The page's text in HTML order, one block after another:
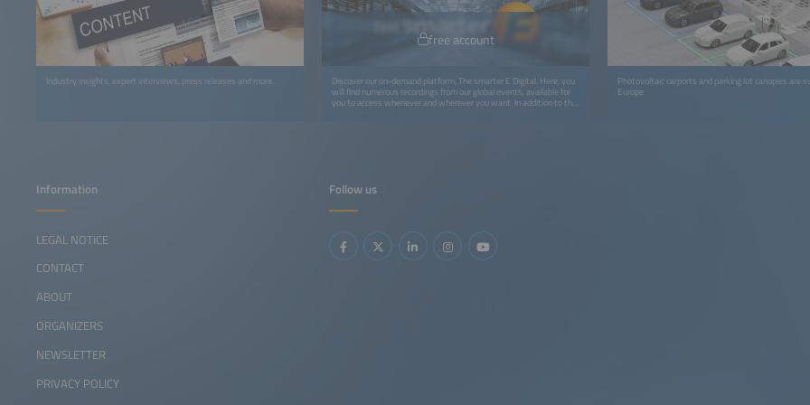
Industry insights, expert interviews, press releases and more.
free account
Discover our on-demand platform, The smarter E Digital. Here, you
will find numerous recordings from our global events, available for
you to access whenever and wherever you want. In addition to the
Photovoltaic carports and parking lot canopies are
Europe
Follow us
Information
LEGAL NOTICE
CONTACT
ABOUT
ORGANIZERS
NEWSLETTER
PRIVACY POLICY